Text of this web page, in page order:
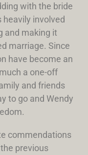
with the bride
involved
and making it
marriage. Since
have become an
a one-off
and friends
to go and Wendy
commendations
previous